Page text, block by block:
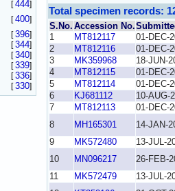
[444]
[400]
[396]
[344]
[340]
[339]
[336]
[330]
Total specimen records:
S.No. Accession No.
1
MT812117
01-DEC-
2
MT812116
01-DEC-
3
MK359968
18-JUN-
4
MT812115
01-DEC-
5
MT812114
01-DEC-
6
KJ681112
10-AUG-
7
MT812113
01-DEC-
8
MH165301
14-JAN-
9
MK572480
13-JUL-
10
MN096217
26-FEB-
11
MK572479
13-JUL-